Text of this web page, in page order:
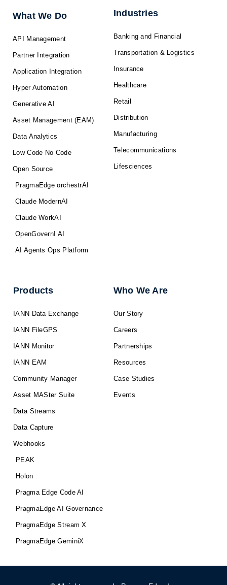
f
What We Do
API Management
Partner Integration
Application Integration
Hyper Automation
Generative AI
Asset Management (EAM)
Data Analytics
Low Code No Code
Open Source
PragmaEdge orchestrAI
Claude ModernAI
Claude WorkAI
OpenGovernI AI
AI Agents Ops Platform
Industries
Banking and Financial
Transportation & Logistics
Insurance
Healthcare
Retail
Distribution
Manufacturing
Telecommunications
Lifesciences
Products
IANN Data Exchange
IANN FileGPS
IANN Monitor
IANN EAM
Community Manager
Asset MASter Suite
Data Streams
Data Capture
Webhooks
PEAK
Holon
Pragma Edge Code AI
PragmaEdge AI Governance
PragmaEdge Stream X
PragmaEdge GeminiX
Who We Are
Our Story
Careers
Partnerships
Resources
Case Studies
Events